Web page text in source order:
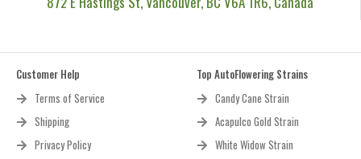
Customer Help
Terms of Service
Shipping
Privacy Policy
Top AutoFlowering Strains
Candy Cane Strain
Acapulco Gold Strain
White Widow Strain